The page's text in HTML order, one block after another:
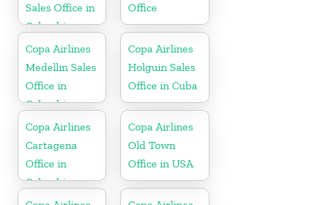
Sales Office in
Colombia
Office
Copa Airlines
Medellin Sales
Office in
Colombia
Copa Airlines
Holguin Sales
Office in Cuba
Copa Airlines
Cartagena
Office in
Colombia
Copa Airlines
Old Town
Office in USA